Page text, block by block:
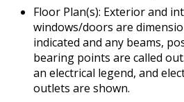
Floor Plan(s): Exterior and
windows/doors are
indicated and any beams,
bearing points are called
an electrical legend, and
outlets are shown.